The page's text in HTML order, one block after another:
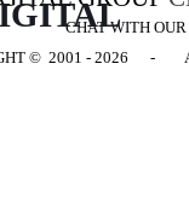
CHAT WITH
© 2001 - 2026 -